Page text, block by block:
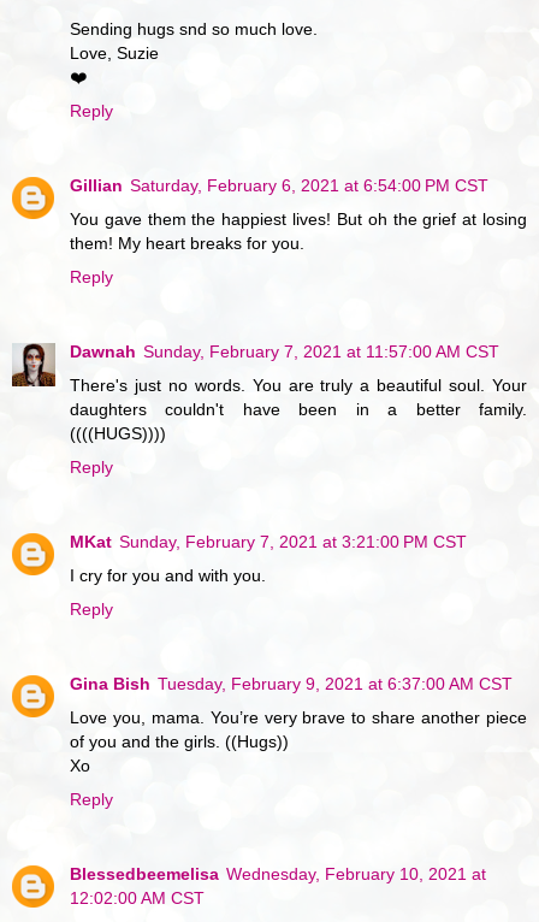
Sending hugs snd so much love.
Love, Suzie
❤️
Reply
Gillian Saturday, February 6, 2021 at 6:54:00 PM CST
You gave them the happiest lives! But oh the grief at losing
them! My heart breaks for you.
Reply
Dawnah Sunday, February 7, 2021 at 11:57:00 AM CST
There's just no words. You are truly a beautiful soul. Your
daughters couldn't have been in a better family.
((((HUGS))))
Reply
MKat Sunday, February 7, 2021 at 3:21:00 PM CST
I cry for you and with you.
Reply
Gina Bish Tuesday, February 9, 2021 at 6:37:00 AM CST
Love you, mama. You’re very brave to share another piece
of you and the girls. ((Hugs))
Xo
Reply
Blessedbeemelisa Wednesday, February 10, 2021 at
12:02:00 AM CST